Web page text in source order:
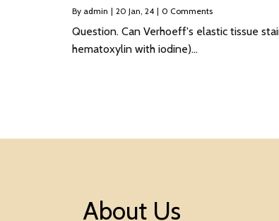
By admin | 20 Jan, 24 | 0 Comments
Question. Can Verhoeff's elastic tissue
hematoxylin with iodine)…
About Us